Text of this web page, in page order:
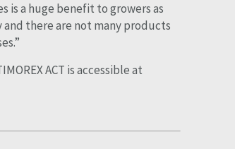
is a huge benefit to growers as
there are not many products
ACT is accessible at